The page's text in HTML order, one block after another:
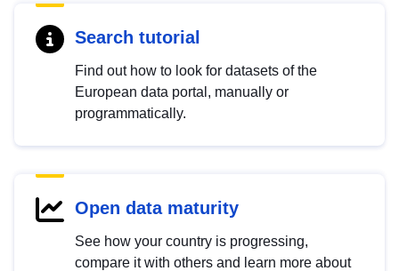
Search tutorial
Find out how to look for datasets of the
European data portal, manually or
programmatically.
Open data maturity
See how your country is progressing,
compare it with others and learn more about